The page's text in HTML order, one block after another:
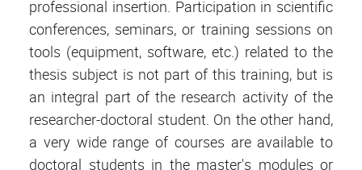
professional insertion. Participation in scientific
conferences, seminars, or training sessions on
tools (equipment, software, etc.) related to the
thesis subject is not part of this training, but is
an integral part of the research activity of the
researcher-doctoral student. On the other hand,
a very wide range of courses are available to
doctoral students in the master's modules or